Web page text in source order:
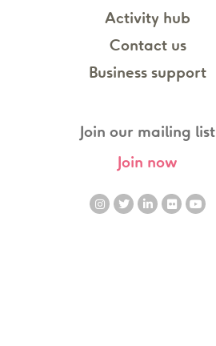
Activity hub
Contact us
Business support
Join our mailing list
Join now